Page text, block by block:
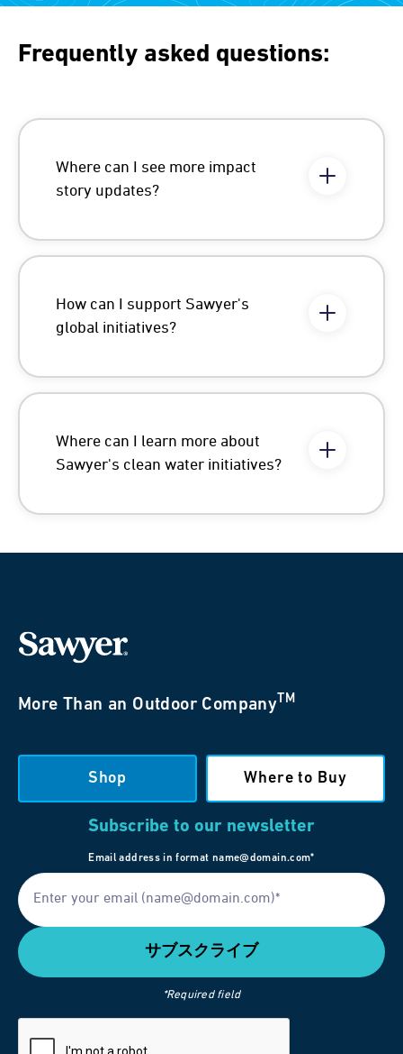
Frequently asked questions:
Where can I see more impact
story updates?
How can I support Sawyer's
global initiatives?
Where can I learn more about
Sawyer's clean water initiatives?
More Than an Outdoor Company TM
Shop Where to Buy
Subscribe to our newsletter
Email address in format name@domain.com*
*Required field